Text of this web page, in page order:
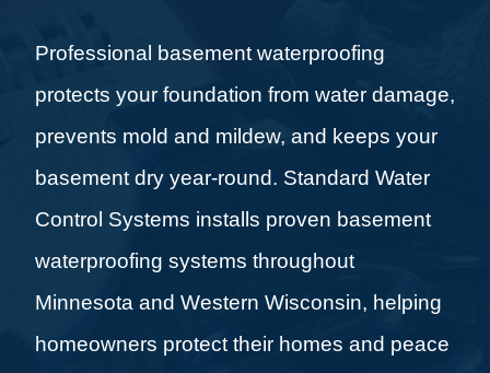
Professional basement waterproofing
protects your foundation from water damage,
prevents mold and mildew, and keeps your
basement dry year-round. Standard Water
Control Systems installs proven basement
waterproofing systems throughout
Minnesota and Western Wisconsin, helping
homeowners protect their homes and peace